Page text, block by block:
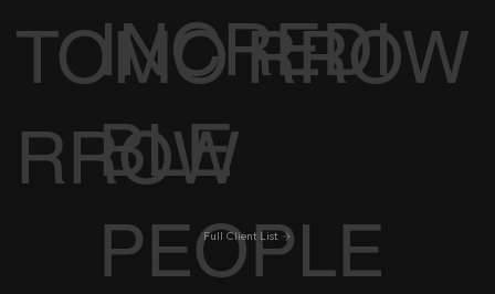
TOMO
RROW
RROW
INCREDI
BLE
PEOPLE
Full Client List